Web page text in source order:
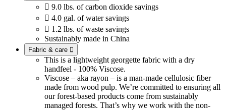
 9.0 lbs. of carbon dioxide savings
 4.0 gal. of water savings
 1.2 lbs. of waste savings
Sustainably made in China
Fabric & care 
This is a lightweight georgette fabric with a dry
handfeel - 100% Viscose.
Viscose – aka rayon – is a man-made cellulosic fiber
made from wood pulp. We’re committed to ensuring all
our forest-based products come from sustainably
managed forests. That’s why we work with the non-